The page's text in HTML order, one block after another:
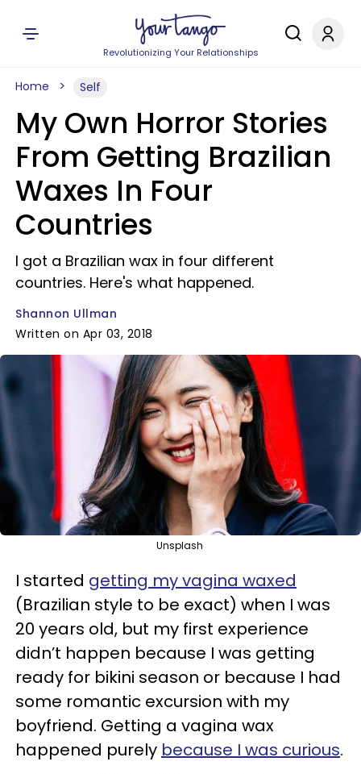
Revolutionizing Your Relationships
Home Self
My Own Horror Stories
From Getting Brazilian
Waxes In Four
Countries
I got a Brazilian wax in four different
countries. Here's what happened.
Shannon Ullman
Written on Apr 03, 2018
Unsplash
I started getting my vagina waxed
(Brazilian style to be exact) when I was
20 years old, but my first experience
didn’t happen because I was getting
ready for bikini season or because I had
some romantic excursion with my
boyfriend. Getting a vagina wax
happened purely because I was curious.